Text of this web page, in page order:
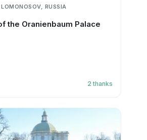
LOMONOSOV, RUSSIA
the Oranienbaum Palace
2 thanks